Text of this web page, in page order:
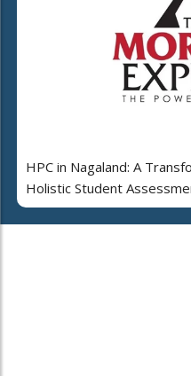
HPC in Nagaland: A
Holistic Student